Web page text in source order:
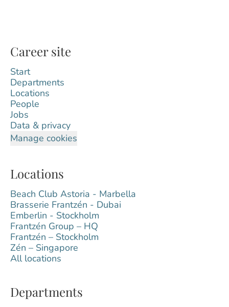
Career site
Start
Departments
Locations
People
Jobs
Data & privacy
Manage cookies
Locations
Beach Club Astoria - Marbella
Brasserie Frantzén - Dubai
Emberlin - Stockholm
Frantzén Group – HQ
Frantzén – Stockholm
Zén – Singapore
All locations
Departments